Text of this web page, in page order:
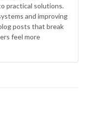
practical solutions.
and improving
posts that break
feel more